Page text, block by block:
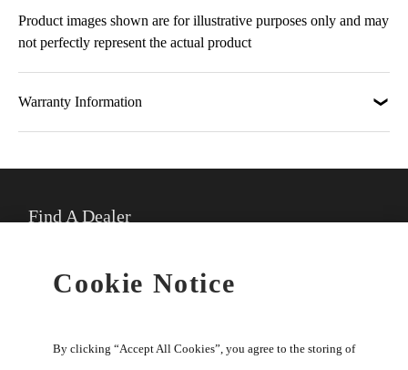
Product images shown are for illustrative purposes only and may
not perfectly represent the actual product
Warranty Information
Find A Dealer
Cookie Notice
By clicking “Accept All Cookies”, you agree to the storing of